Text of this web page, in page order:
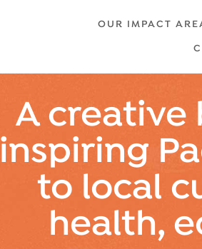
OUR IMPACT
A creative
inspiring
to local
health,